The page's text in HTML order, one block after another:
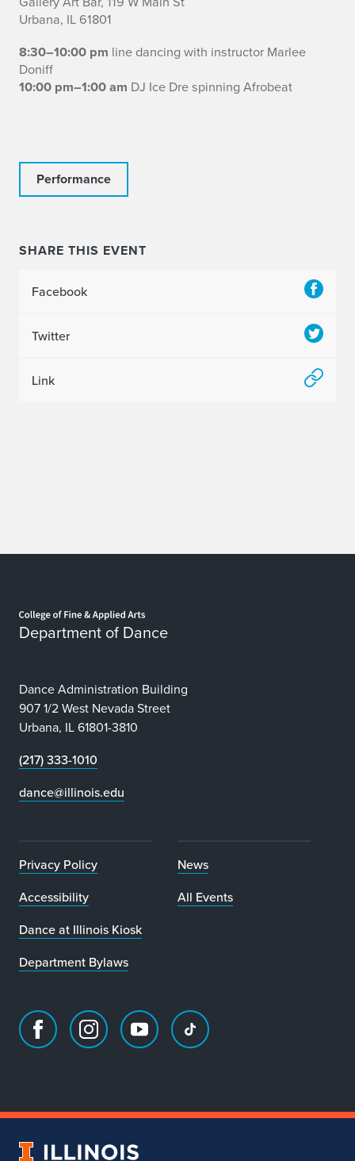
Urbana, IL 61801
8:30–10:00 pm line dancing with instructor Marlee
Doniff
10:00 pm–1:00 am DJ Ice Dre spinning Afrobeat
Performance
SHARE THIS EVENT
Facebook
Twitter
Link
Department of Dance
Dance Administration Building
907 1/2 West Nevada Street
Urbana, IL 61801-3810
(217) 333-1010
dance@illinois.edu
Privacy Policy
Accessibility
Dance at Illinois Kiosk
Department Bylaws
News
All Events
Facebook
of
Instagram
of
Youtube
of
TikTok
of
University